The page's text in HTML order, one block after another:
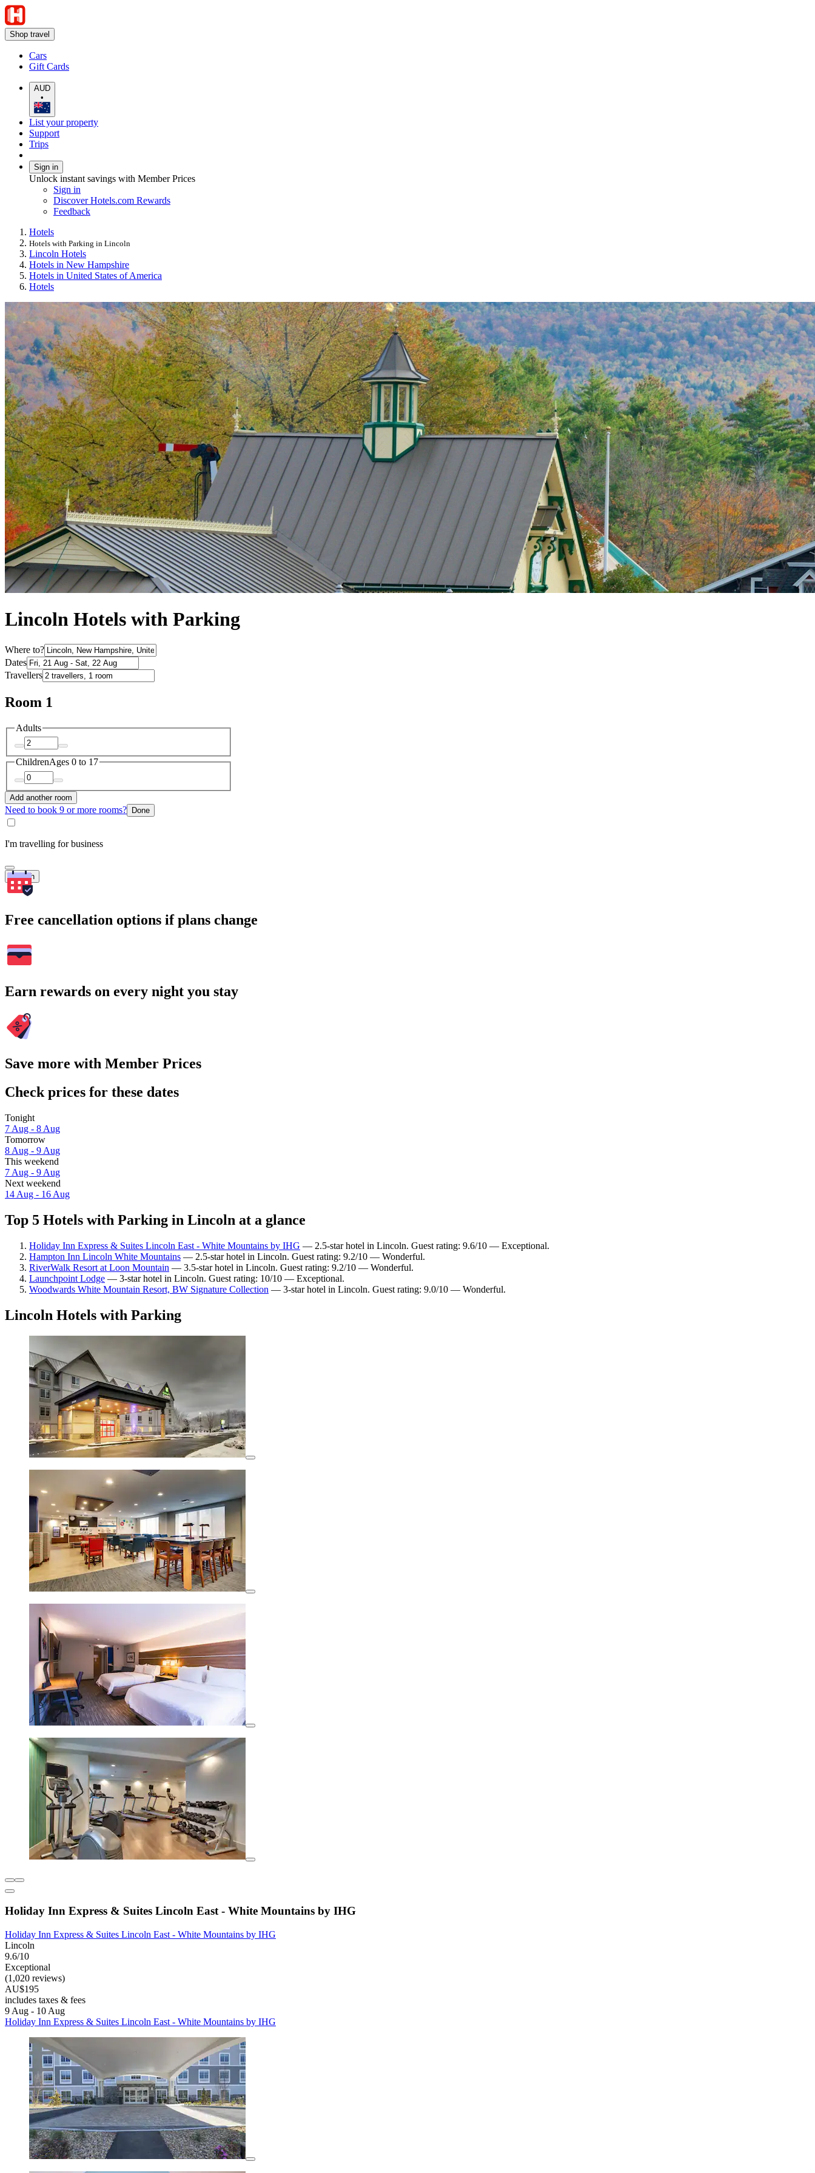
Shop travel
Cars
Gift Cards
AUD
•
List your property
Support
Trips
Sign in
Unlock instant savings with Member Prices
Sign in
Discover Hotels.com Rewards
Feedback
Hotels
Hotels with Parking in Lincoln
Lincoln Hotels
Hotels in New Hampshire
Hotels in United States of America
Hotels
Lincoln Hotels with Parking
Where to?
Dates
Travellers
Room 1
Adults
ChildrenAges 0 to 17
Add another room
Need to book 9 or more rooms? Done
I'm travelling for business
Search
Free cancellation options if plans change
Earn rewards on every night you stay
Save more with Member Prices
Check prices for these dates
Tonight
7 Aug - 8 Aug
Tomorrow
8 Aug - 9 Aug
This weekend
7 Aug - 9 Aug
Next weekend
14 Aug - 16 Aug
Top 5 Hotels with Parking in Lincoln at a glance
Holiday Inn Express & Suites Lincoln East - White Mountains by IHG — 2.5-star hotel in Lincoln. Guest rating: 9.6/10 — Exceptional.
Hampton Inn Lincoln White Mountains — 2.5-star hotel in Lincoln. Guest rating: 9.2/10 — Wonderful.
RiverWalk Resort at Loon Mountain — 3.5-star hotel in Lincoln. Guest rating: 9.2/10 — Wonderful.
Launchpoint Lodge — 3-star hotel in Lincoln. Guest rating: 10/10 — Exceptional.
Woodwards White Mountain Resort, BW Signature Collection — 3-star hotel in Lincoln. Guest rating: 9.0/10 — Wonderful.
Lincoln Hotels with Parking
Holiday Inn Express & Suites Lincoln East - White Mountains by IHG
Holiday Inn Express & Suites Lincoln East - White Mountains by IHG
Lincoln
9.6/10
Exceptional
(1,020 reviews)
AU$195
includes taxes & fees
9 Aug - 10 Aug
Holiday Inn Express & Suites Lincoln East - White Mountains by IHG